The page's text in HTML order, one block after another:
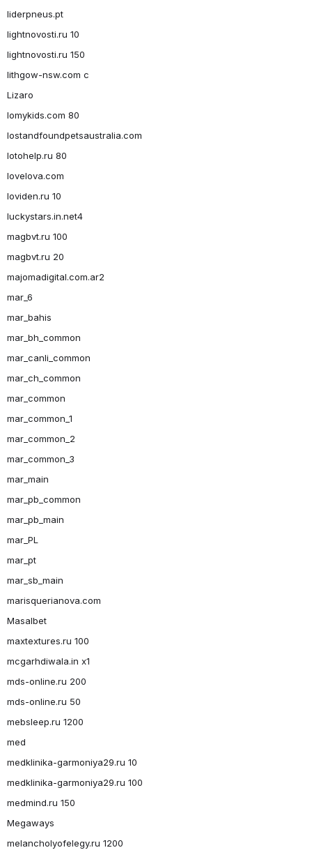
liderpneus.pt
lightnovosti.ru 10
lightnovosti.ru 150
lithgow-nsw.com c
Lizaro
lomykids.com 80
lostandfoundpetsaustralia.com
lotohelp.ru 80
lovelova.com
loviden.ru 10
luckystars.in.net4
magbvt.ru 100
magbvt.ru 20
majomadigital.com.ar2
mar_6
mar_bahis
mar_bh_common
mar_canli_common
mar_ch_common
mar_common
mar_common_1
mar_common_2
mar_common_3
mar_main
mar_pb_common
mar_pb_main
mar_PL
mar_pt
mar_sb_main
marisquerianova.com
Masalbet
maxtextures.ru 100
mcgarhdiwala.in x1
mds-online.ru 200
mds-online.ru 50
mebsleep.ru 1200
med
medklinika-garmoniya29.ru 10
medklinika-garmoniya29.ru 100
medmind.ru 150
Megaways
melancholyofelegy.ru 1200